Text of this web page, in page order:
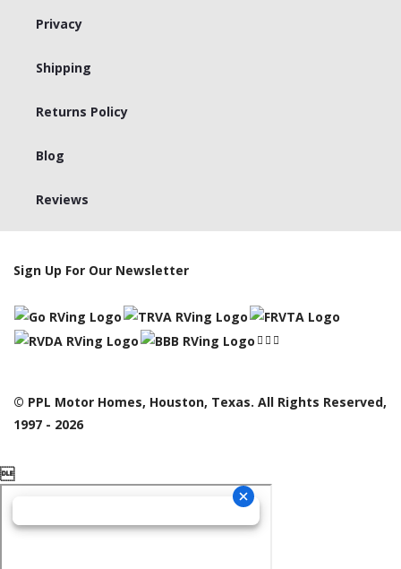
Privacy
Shipping
Returns Policy
Blog
Reviews
Sign Up For Our Newsletter
© PPL Motor Homes, Houston, Texas. All Rights Reserved,
1997 - 2026
